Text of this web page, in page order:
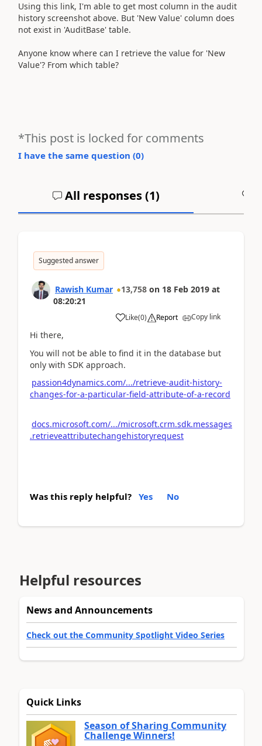
Using this link, I'm able to get most column in the audit
history screenshot above. But 'New Value' column does
not exist in 'AuditBase' table.
Anyone know where can I retrieve the value for 'New
Value'? From which table?
*This post is locked for comments
I have the same question (0)
All responses (1)
Suggested answer
Rawish Kumar 13,758 on 18 Feb 2019 at
08:20:21
Like(0) Report Copy link
Hi there,
You will not be able to find it in the database but
only with SDK approach.
passion4dynamics.com/.../retrieve-audit-history-
changes-for-a-particular-field-attribute-of-a-record
docs.microsoft.com/.../microsoft.crm.sdk.messages
.retrieveattributechangehistoryrequest
Was this reply helpful? Yes No
Helpful resources
News and Announcements
Check out the Community Spotlight Video Series
Quick Links
Season of Sharing Community
Challenge Winners!